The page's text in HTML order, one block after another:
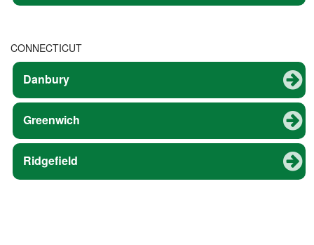
CONNECTICUT
Danbury
Greenwich
Ridgefield